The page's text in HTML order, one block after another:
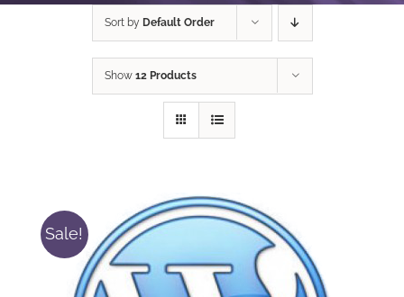
Sort by Default Order
Show 12 Products
Sale!